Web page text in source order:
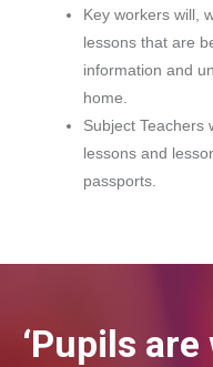
Key workers will,
lessons that are
information and
home.
Subject Teachers
lessons and
passports.
‘Pupils